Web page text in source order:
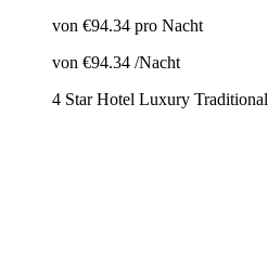
von €94.34 pro Nacht
von €94.34 /Nacht
4 Star Hotel Luxury Traditional